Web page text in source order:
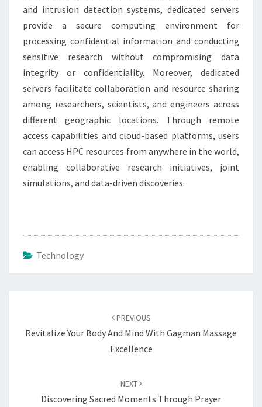
and intrusion detection systems, dedicated servers
provide a secure computing environment for
processing confidential information and conducting
sensitive research without compromising data
integrity or confidentiality. Moreover, dedicated
servers facilitate collaboration and resource sharing
among researchers, scientists, and engineers across
different geographic locations. Through remote
access capabilities and cloud-based platforms, users
can access HPC resources from anywhere in the world,
enabling collaborative research initiatives, joint
simulations, and data-driven discoveries.
Technology
PREVIOUS
Revitalize Your Body And Mind With Gagman Massage
Excellence
NEXT
Discovering Sacred Moments Through Prayer